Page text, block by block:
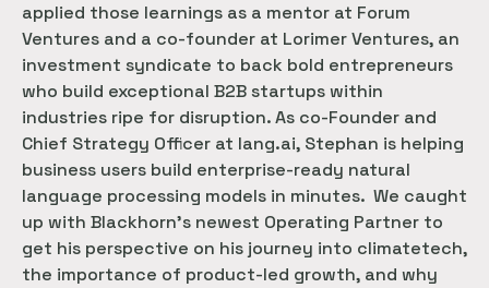
applied those learnings as a mentor at Forum
Ventures and a co-founder at Lorimer Ventures, an
investment syndicate to back bold entrepreneurs
who build exceptional B2B startups within
industries ripe for disruption. As co-Founder and
Chief Strategy Officer at lang.ai, Stephan is helping
business users build enterprise-ready natural
language processing models in minutes. We caught
up with Blackhorn’s newest Operating Partner to
get his perspective on his journey into climatetech,
the importance of product-led growth, and why